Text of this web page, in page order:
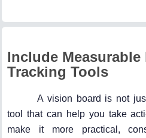
Include
Tracking Tools
A vision board is not
tool that can help you take
make it more practical,